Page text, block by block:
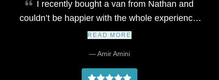
I recently bought a van from Nathan and
couldn’t be happier with the whole experience.
He’s honest, well-organised, and extremely
described, and Nathan kept me updated every
READ MORE
— Amir Amini